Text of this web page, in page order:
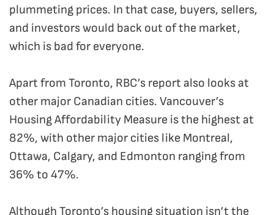
plummeting prices. In that case, buyers, sellers,
and investors would back out of the market,
which is bad for everyone.
Apart from Toronto, RBC’s report also looks at
other major Canadian cities. Vancouver’s
Housing Affordability Measure is the highest at
82%, with other major cities like Montreal,
Ottawa, Calgary, and Edmonton ranging from
36% to 47%.
Although Toronto’s housing situation isn’t the